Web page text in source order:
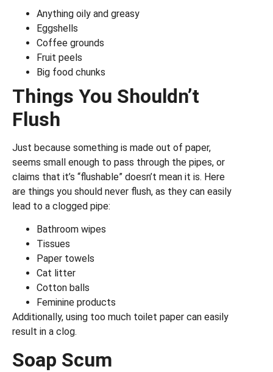
Anything oily and greasy
Eggshells
Coffee grounds
Fruit peels
Big food chunks
Things You Shouldn’t
Flush
Just because something is made out of paper,
seems small enough to pass through the pipes, or
claims that it’s “flushable” doesn’t mean it is. Here
are things you should never flush, as they can easily
lead to a clogged pipe:
Bathroom wipes
Tissues
Paper towels
Cat litter
Cotton balls
Feminine products
Additionally, using too much toilet paper can easily
result in a clog.
Soap Scum